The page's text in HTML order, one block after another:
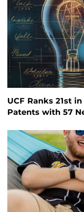
UCF Ranks 21st
Patents with 57